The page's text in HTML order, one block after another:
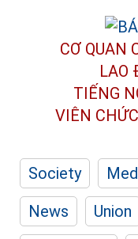
CƠ QUAN
LAO
TIẾNG
VIÊN
Society
News
Union